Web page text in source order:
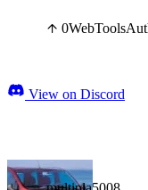
0WebTools
View on Discord